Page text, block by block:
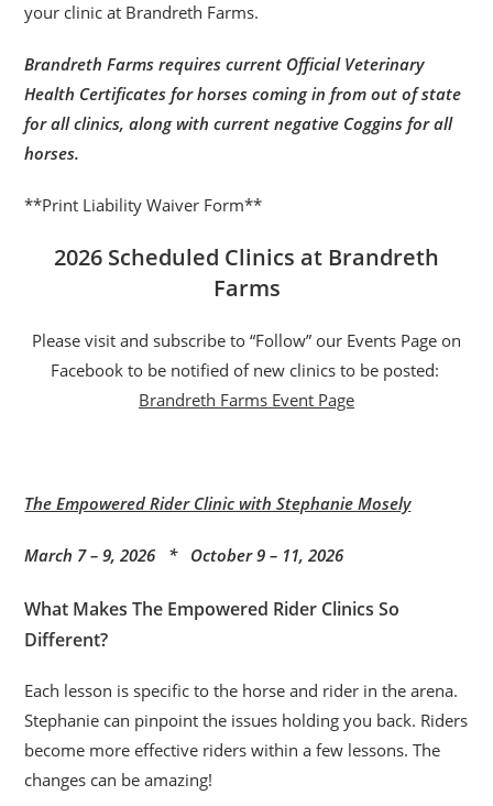
your clinic at Brandreth Farms.
Brandreth Farms requires current Official Veterinary
Health Certificates for horses coming in from out of state
for all clinics, along with current negative Coggins for all
horses.
**Print Liability Waiver Form**
2026 Scheduled Clinics at Brandreth
Farms
Please visit and subscribe to “Follow” our Events Page on
Facebook to be notified of new clinics to be posted:
Brandreth Farms Event Page
The Empowered Rider Clinic with Stephanie Mosely
March 7 – 9, 2026 * October 9 – 11, 2026
What Makes The Empowered Rider Clinics So
Different?
Each lesson is specific to the horse and rider in the arena.
Stephanie can pinpoint the issues holding you back. Riders
become more effective riders within a few lessons. The
changes can be amazing!